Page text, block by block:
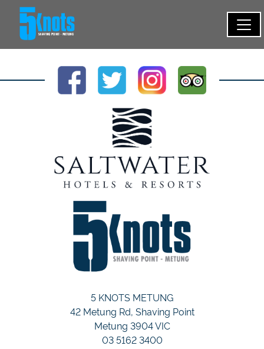
5 KNOTS METUNG
42 Metung Rd, Shaving Point
Metung 3904 VIC
03 5162 3400